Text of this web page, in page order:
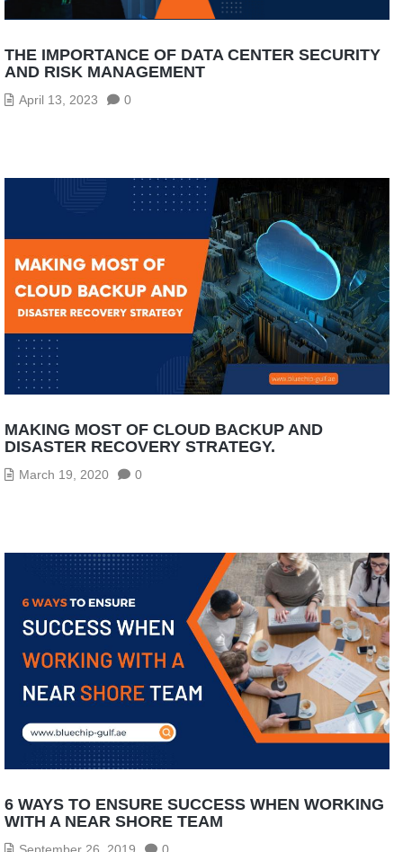
THE IMPORTANCE OF DATA CENTER SECURITY
AND RISK MANAGEMENT
April 13, 2023 0
MAKING MOST OF CLOUD BACKUP AND
DISASTER RECOVERY STRATEGY.
March 19, 2020 0
6 WAYS TO ENSURE SUCCESS WHEN WORKING
WITH A NEAR SHORE TEAM
September 26, 2019 0